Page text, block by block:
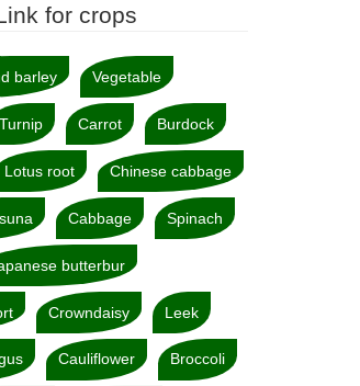
for crops
barley Vegetable
Turnip Carrot Burdock
Lotus root Chinese cabbage
Cabbage Spinach
butterbur
Crowndaisy Leek
Cauliflower Broccoli